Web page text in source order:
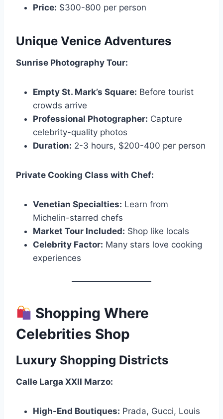
Price: $300-800 per person
Unique Venice Adventures
Sunrise Photography Tour:
Empty St. Mark’s Square: Before tourist
crowds arrive
Professional Photographer: Capture
celebrity-quality photos
Duration: 2-3 hours, $200-400 per person
Private Cooking Class with Chef:
Venetian Specialties: Learn from
Michelin-starred chefs
Market Tour Included: Shop like locals
Celebrity Factor: Many stars love cooking
experiences
Shopping Where
Celebrities Shop
Luxury Shopping Districts
Calle Larga XXII Marzo:
High-End Boutiques: Prada, Gucci, Louis